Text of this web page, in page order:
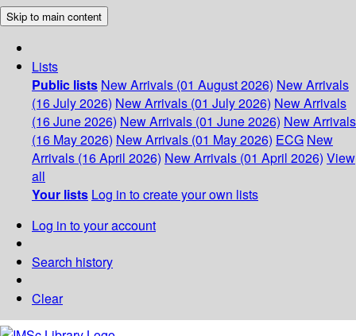
Skip to main content
Lists
Public lists New Arrivals (01 August 2026) New Arrivals
(16 July 2026) New Arrivals (01 July 2026) New Arrivals
(16 June 2026) New Arrivals (01 June 2026) New Arrivals
(16 May 2026) New Arrivals (01 May 2026) ECG New
Arrivals (16 April 2026) New Arrivals (01 April 2026) View
all
Your lists Log in to create your own lists
Log in to your account
Search history
Clear